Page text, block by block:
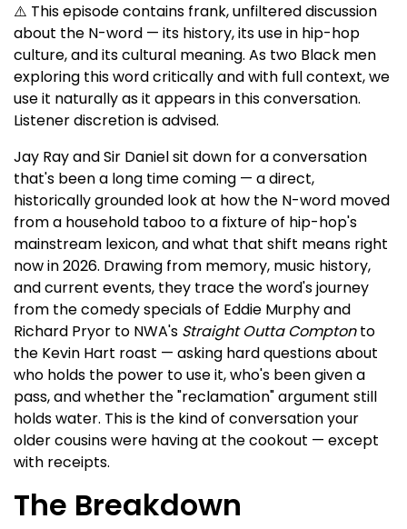
⚠️ This episode contains frank, unfiltered discussion
about the N-word — its history, its use in hip-hop
culture, and its cultural meaning. As two Black men
exploring this word critically and with full context, we
use it naturally as it appears in this conversation.
Listener discretion is advised.
Jay Ray and Sir Daniel sit down for a conversation
that's been a long time coming — a direct,
historically grounded look at how the N-word moved
from a household taboo to a fixture of hip-hop's
mainstream lexicon, and what that shift means right
now in 2026. Drawing from memory, music history,
and current events, they trace the word's journey
from the comedy specials of Eddie Murphy and
Richard Pryor to NWA's Straight Outta Comptonto
the Kevin Hart roast — asking hard questions about
who holds the power to use it, who's been given a
pass, and whether the "reclamation" argument still
holds water. This is the kind of conversation your
older cousins were having at the cookout — except
with receipts.
The Breakdown